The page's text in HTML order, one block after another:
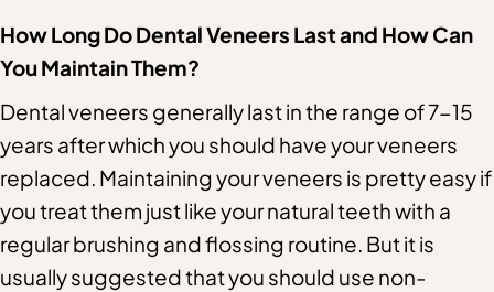
How Long Do Dental Veneers Last and How Can
You Maintain Them?
Dental veneers generally last in the range of 7-15
years after which you should have your veneers
replaced. Maintaining your veneers is pretty easy if
you treat them just like your natural teeth with a
regular brushing and flossing routine. But it is
usually suggested that you should use non-